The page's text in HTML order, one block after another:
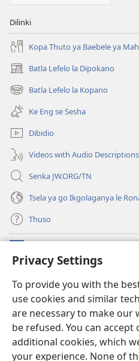
Privacy Settings
To provide you with the
use cookies and similar
are necessary to make
be refused. You can
additional cookies, which
your experience. None of
Dilinki
Kopa Thuto ya Baebele ya
Batla Lefelo la Dipokano
(e
bula
tsebe
nngwe)
Batla Lefelo la Kopano
(e
bula
tsebe
e
nngwe)
Ke Eng se Sesha
Dibidio
Videos with Audio Descriptions
Senka JW.ORG/TN
Tsela ya go Ikgolaganya le
Thuso
(e
bula
nngwe)
LAEBORARI YA MO INTERNET
(e
bula
tsebe
e
nngwe)
JW Hub
(e
bula
tsebe
e
App ya JW Library